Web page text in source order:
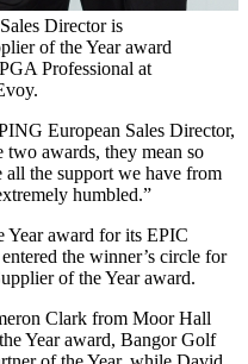
Director is
of the Year award
Professional at
European Sales Director,
two awards, they mean so
all the support we have from
humbled.”
Year award for its EPIC
the winner’s circle for
of the Year award.
Clark from Moor Hall
Year award, Bangor Golf